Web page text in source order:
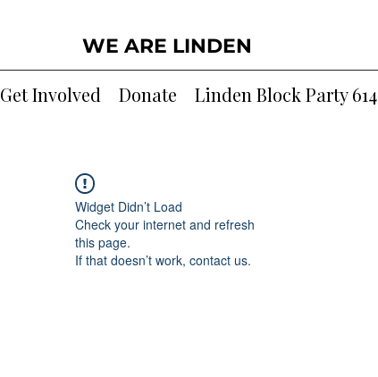
WE ARE LINDEN
Get Involved Donate Linden Block Party 614
Widget Didn’t Load
Check your internet and refresh
this page.
If that doesn’t work, contact us.